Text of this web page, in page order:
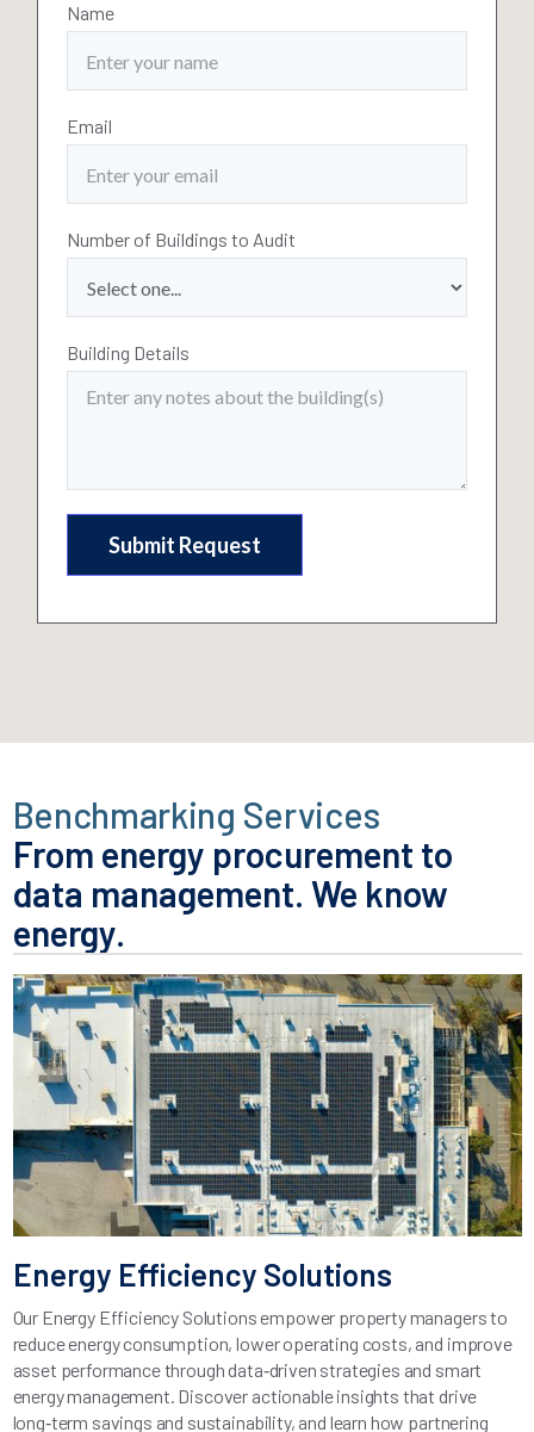
Name
Email
Number of Buildings to Audit
Building Details
Benchmarking Services
From energy procurement to
data management. We know
energy.
Energy Efficiency Solutions
Our Energy Efficiency Solutions empower property managers to
reduce energy consumption, lower operating costs, and improve
asset performance through data‑driven strategies and smart
energy management. Discover actionable insights that drive
long‑term savings and sustainability, and learn how partnering